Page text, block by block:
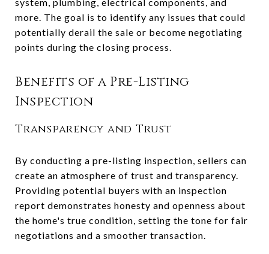
more. The goal is to identify any issues that could
potentially derail the sale or become negotiating
points during the closing process.
Benefits of a Pre-Listing
Inspection
Transparency and Trust
By conducting a pre-listing inspection, sellers can
create an atmosphere of trust and transparency.
Providing potential buyers with an inspection
report demonstrates honesty and openness about
the home's true condition, setting the tone for fair
negotiations and a smoother transaction.